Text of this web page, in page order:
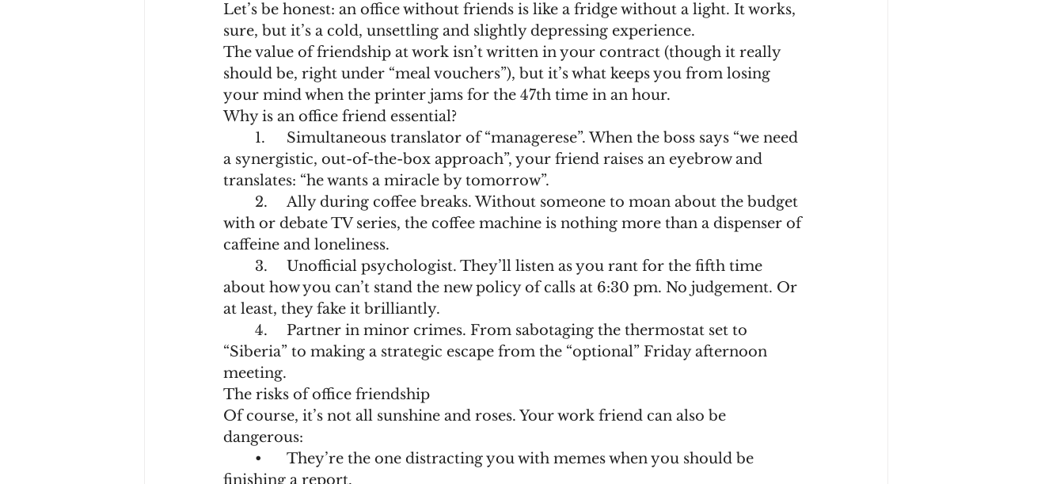
Let’s be honest: an office without friends is like a fridge without a light. It works,
sure, but it’s a cold, unsettling and slightly depressing experience.
The value of friendship at work isn’t written in your contract (though it really
should be, right under “meal vouchers”), but it’s what keeps you from losing
your mind when the printer jams for the 47th time in an hour.
Why is an office friend essential?
a synergistic, out-of-the-box approach”, your friend raises an eyebrow and
translates: “he wants a miracle by tomorrow”.
with or debate TV series, the coffee machine is nothing more than a dispenser of
caffeine and loneliness.
about how you can’t stand the new policy of calls at 6:30 pm. No judgement. Or
at least, they fake it brilliantly.
“Siberia” to making a strategic escape from the “optional” Friday afternoon
meeting.
The risks of office friendship
Of course, it’s not all sunshine and roses. Your work friend can also be
dangerous:
finishing a report.